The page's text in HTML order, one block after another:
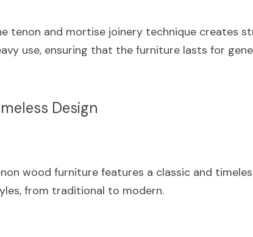
tenon and mortise joinery technique creates
use, ensuring that the furniture lasts for
Design
wood furniture features a classic and
from traditional to modern.